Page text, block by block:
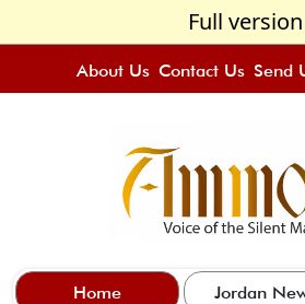
Full version
About Us Contact Us Send
Home Jordan